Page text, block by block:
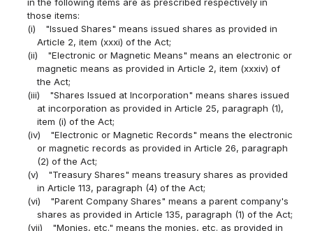
those items:
(i)
"Issued Shares" means issued shares as provided in
Article 2, item (xxxi) of the Act;
(ii)
"Electronic or Magnetic Means" means an electronic or
magnetic means as provided in Article 2, item (xxxiv) of
the Act;
(iii)
"Shares Issued at Incorporation" means shares issued
at incorporation as provided in Article 25, paragraph (1),
item (i) of the Act;
(iv)
"Electronic or Magnetic Records" means the electronic
or magnetic records as provided in Article 26, paragraph
(2) of the Act;
(v)
"Treasury Shares" means treasury shares as provided
in Article 113, paragraph (4) of the Act;
(vi)
"Parent Company Shares" means a parent company's
shares as provided in Article 135, paragraph (1) of the Act;
(vii)
"Monies, etc." means the monies, etc. as provided in